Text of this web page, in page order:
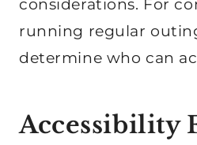
considerations. For
running regular
determine who can
Accessibility